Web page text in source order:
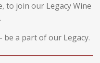
to join our Legacy Wine
be a part of our Legacy.